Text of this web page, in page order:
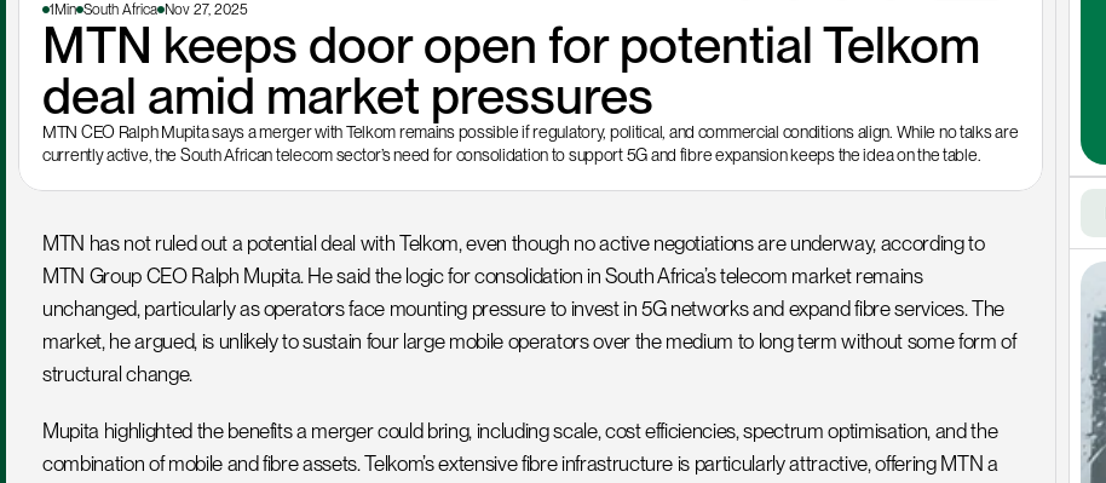
1Min South Africa Nov 27, 2025
MTN keeps door open for potential Telkom
deal amid market pressures
MTN CEO Ralph Mupita says a merger with Telkom remains possible if regulatory, political, and commercial conditions align. While no talks are
currently active, the South African telecom sector’s need for consolidation to support 5G and fibre expansion keeps the idea on the table.
MTN has not ruled out a potential deal with Telkom, even though no active negotiations are underway, according to
MTN Group CEO Ralph Mupita. He said the logic for consolidation in South Africa’s telecom market remains
unchanged, particularly as operators face mounting pressure to invest in 5G networks and expand fibre services. The
market, he argued, is unlikely to sustain four large mobile operators over the medium to long term without some form of
structural change.
Mupita highlighted the benefits a merger could bring, including scale, cost efficiencies, spectrum optimisation, and the
combination of mobile and fibre assets. Telkom’s extensive fibre infrastructure is particularly attractive, offering MTN a